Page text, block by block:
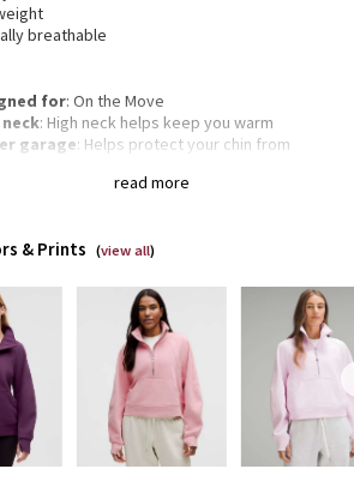
read more
breathable
for: On the Move
: High neck helps keep you warm
garage: Helps protect your chin from
: With zip and hidden media storage
fit, waist length
& Prints (view all)